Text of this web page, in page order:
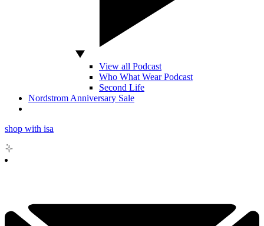
View all Podcast
Who What Wear Podcast
Second Life
Nordstrom Anniversary Sale
shop with isa